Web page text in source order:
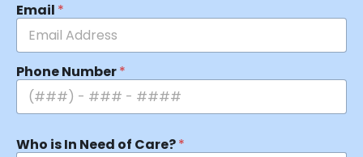
Email *
Phone Number*
Who is In Need of Care?*